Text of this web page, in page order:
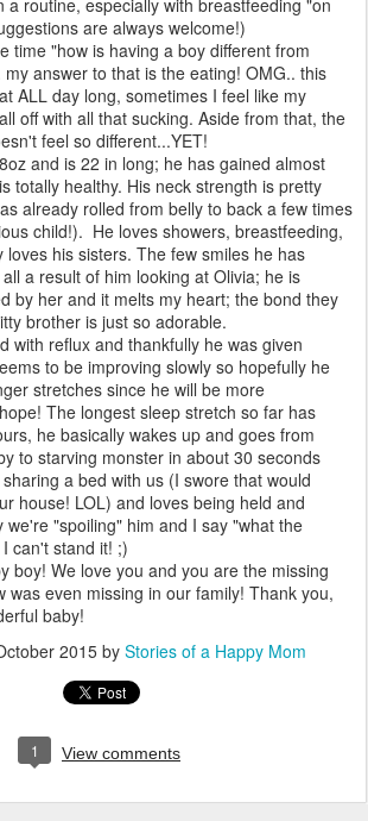
a routine, especially with breastfeeding "on
are always welcome!)
time "how is having a boy different from
answer to that is the eating! OMG.. this
ALL day long, sometimes I feel like my
off with all that sucking. Aside from that, the
feel so different...YET!
and is 22 in long; he has gained almost
totally healthy. His neck strength is pretty
already rolled from belly to back a few times
child!). He loves showers, breastfeeding,
loves his sisters. The few smiles he has
a result of him looking at Olivia; he is
by her and it melts my heart; the bond they
brother is just so adorable.
with reflux and thankfully he was given
to be improving slowly so hopefully he
stretches since he will be more
The longest sleep stretch so far has
he basically wakes up and goes from
to starving monster in about 30 seconds
a bed with us (I swore that would
house! LOL) and loves being held and
we're "spoiling" him and I say "what the
can't stand it! ;)
boy! We love you and you are the missing
was even missing in our family! Thank you,
baby!
2015by Stories of a Happy Mom
1 View comments